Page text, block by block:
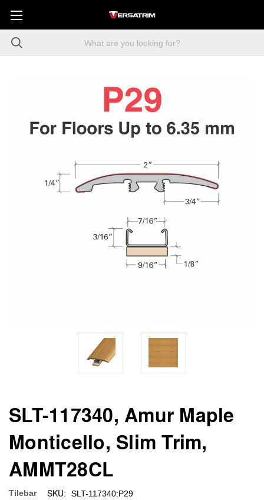
SLT-117340, Amur Maple
Monticello, Slim Trim,
AMMT28CL
Tilebar SKU: SLT-117340:P29